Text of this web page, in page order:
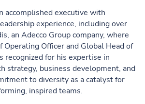
accomplished executive with
experience, including over
an Adecco Group company, where
Operating Officer and Global Head of
recognized for his expertise in
strategy, business development, and
to diversity as a catalyst for
inspired teams.